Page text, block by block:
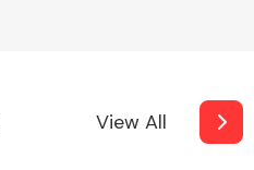
View All